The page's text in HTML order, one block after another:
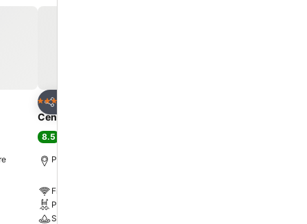
in the
Share
5 Stars
Centre Point Prime Hotel Pattaya
8.5
Pattaya, 4.8 km to City centre
Free WiFi
Pool
Spa